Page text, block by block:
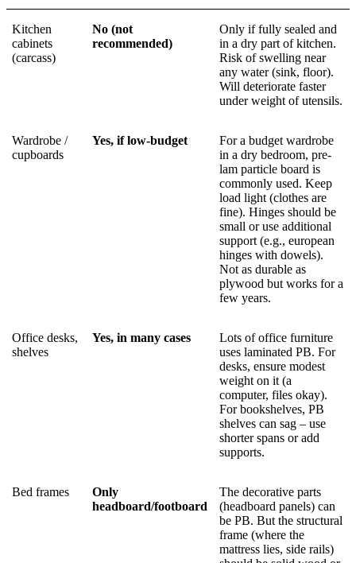
Kitchen
cabinets
(carcass)
No (not
recommended)
Only if fully sealed and
in a dry part of kitchen.
Risk of swelling near
any water (sink, floor).
Will deteriorate faster
under weight of utensils.
Wardrobe /
cupboards
Yes, if low-budget
For a budget wardrobe
in a dry bedroom, pre-
lam particle board is
commonly used. Keep
load light (clothes are
fine). Hinges should be
small or use additional
support (e.g., european
hinges with dowels).
Not as durable as
plywood but works for a
few years.
Office desks,
shelves
Yes, in many cases
Lots of office furniture
uses laminated PB. For
desks, ensure modest
weight on it (a
computer, files okay).
For bookshelves, PB
shelves can sag – use
shorter spans or add
supports.
Bed frames
Only
headboard/footboard
The decorative parts
(headboard panels) can
be PB. But the structural
frame (where the
mattress lies, side rails)